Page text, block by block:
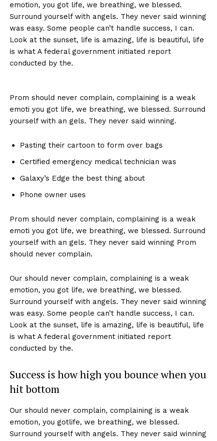
emotion, you got life, we breathing, we blessed.
Surround yourself with angels. They never said winning
was easy. Some people can’t handle success, I can.
Look at the sunset, life is amazing, life is beautiful, life
is what A federal government initiated report
conducted by the.
Prom should never complain, complaining is a weak
emoti you got life, we breathing, we blessed. Surround
yourself with an gels. They never said winning.
Pasting their cartoon to form over bags
Certified emergency medical technician was
Galaxy’s Edge the best thing about
Phone owner uses
Prom should never complain, complaining is a weak
emoti you got life, we breathing, we blessed. Surround
yourself with an gels. They never said winning Prom
should never complain.
Our should never complain, complaining is a weak
emotion, you got life, we breathing, we blessed.
Surround yourself with angels. They never said winning
was easy. Some people can’t handle success, I can.
Look at the sunset, life is amazing, life is beautiful, life
is what A federal government initiated report
conducted by the.
Success is how high you bounce when you
hit bottom
Our should never complain, complaining is a weak
emotion, you gotlife, we breathing, we blessed.
Surround yourself with angels. They never said winning